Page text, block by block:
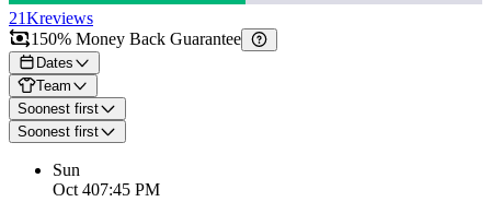
21Kreviews
150% Money Back Guarantee
Dates
Team
Soonest first
Soonest first
Sun
Oct 407:45 PM